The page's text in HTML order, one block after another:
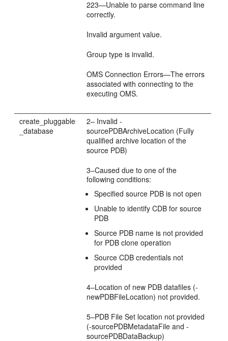
223—Unable to parse command line
correctly.
Invalid argument value.
Group type is invalid.
OMS Connection Errors—The errors
associated with connecting to the
executing OMS.
create_pluggable
_database
2– Invalid -
sourcePDBArchiveLocation (Fully
qualified archive location of the
source PDB)
3–Caused due to one of the
following conditions:
Specified source PDB is not open
Unable to identify CDB for source
PDB
Source PDB name is not provided
for PDB clone operation
Source CDB credentials not
provided
4–Location of new PDB datafiles (-
newPDBFileLocation) not provided.
5–PDB File Set location not provided
(-sourcePDBMetadataFile and -
sourcePDBDataBackup)